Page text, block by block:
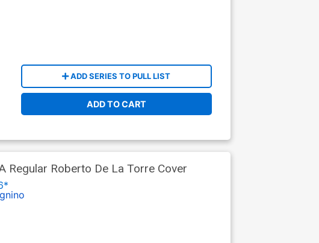
ADD SERIES TO PULL LIST
ADD TO CART
Regular Roberto De La Torre Cover